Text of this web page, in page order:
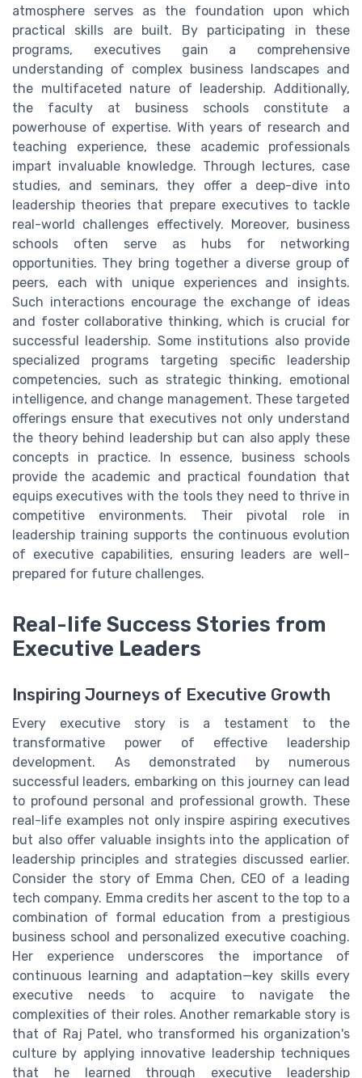
atmosphere serves as the foundation upon which
practical skills are built. By participating in these
programs, executives gain a comprehensive
understanding of complex business landscapes and
the multifaceted nature of leadership. Additionally,
the faculty at business schools constitute a
powerhouse of expertise. With years of research and
teaching experience, these academic professionals
impart invaluable knowledge. Through lectures, case
studies, and seminars, they offer a deep-dive into
leadership theories that prepare executives to tackle
real-world challenges effectively. Moreover, business
schools often serve as hubs for networking
opportunities. They bring together a diverse group of
peers, each with unique experiences and insights.
Such interactions encourage the exchange of ideas
and foster collaborative thinking, which is crucial for
successful leadership. Some institutions also provide
specialized programs targeting specific leadership
competencies, such as strategic thinking, emotional
intelligence, and change management. These targeted
offerings ensure that executives not only understand
the theory behind leadership but can also apply these
concepts in practice. In essence, business schools
provide the academic and practical foundation that
equips executives with the tools they need to thrive in
competitive environments. Their pivotal role in
leadership training supports the continuous evolution
of executive capabilities, ensuring leaders are well-
prepared for future challenges.
Real-life Success Stories from
Executive Leaders
Inspiring Journeys of Executive Growth
Every executive story is a testament to the
transformative power of effective leadership
development. As demonstrated by numerous
successful leaders, embarking on this journey can lead
to profound personal and professional growth. These
real-life examples not only inspire aspiring executives
but also offer valuable insights into the application of
leadership principles and strategies discussed earlier.
Consider the story of Emma Chen, CEO of a leading
tech company. Emma credits her ascent to the top to a
combination of formal education from a prestigious
business school and personalized executive coaching.
Her experience underscores the importance of
continuous learning and adaptation—key skills every
executive needs to acquire to navigate the
complexities of their roles. Another remarkable story is
that of Raj Patel, who transformed his organization's
culture by applying innovative leadership techniques
that he learned through executive leadership